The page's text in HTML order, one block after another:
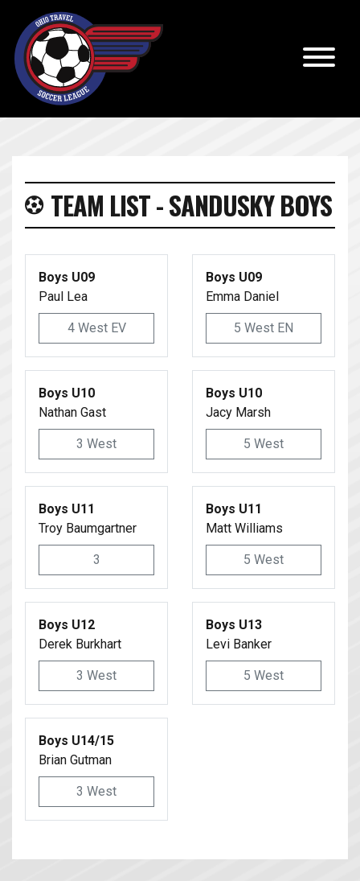
TEAM LIST - SANDUSKY BOYS
Boys U09
Paul Lea
4 West EV
Boys U09
Emma Daniel
5 West EN
Boys U10
Nathan Gast
3 West
Boys U10
Jacy Marsh
5 West
Boys U11
Troy Baumgartner
3
Boys U11
Matt Williams
5 West
Boys U12
Derek Burkhart
3 West
Boys U13
Levi Banker
5 West
Boys U14/15
Brian Gutman
3 West